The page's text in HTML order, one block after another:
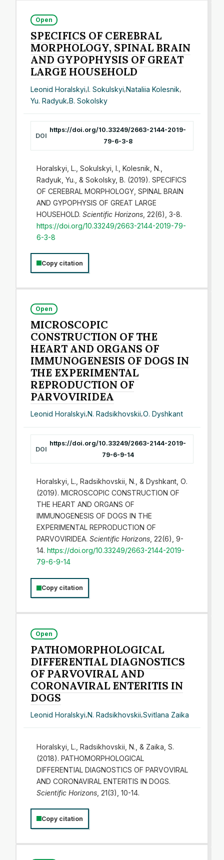
Open
SPECIFICS OF CEREBRAL
MORPHOLOGY, SPINAL BRAIN
AND GYPOPHYSIS OF GREAT
LARGE HOUSEHOLD
Leonid Horalskyi,I. Sokulskyi,Nataliia Kolesnik,
Yu. Radyuk,B. Sokolsky
DOI
https://doi.org/10.33249/2663-2144-2019-
79-6-3-8
Horalskyi, L., Sokulskyi, I., Kolesnik, N.,
Radyuk, Yu., & Sokolsky, B. (2019). SPECIFICS
OF CEREBRAL MORPHOLOGY, SPINAL BRAIN
AND GYPOPHYSIS OF GREAT LARGE
HOUSEHOLD. Scientific Horizons, 22(6), 3-8.
https://doi.org/10.33249/2663-2144-2019-79-
6-3-8
Copy citation
Open
MICROSCOPIC
CONSTRUCTION OF THE
HEART AND ORGANS OF
IMMUNOGENESIS OF DOGS IN
THE EXPERIMENTAL
REPRODUCTION OF
PARVOVIRIDEA
Leonid Horalskyi,N. Radsikhovskii,О. Dyshkant
DOI
https://doi.org/10.33249/2663-2144-2019-
79-6-9-14
Horalskyi, L., Radsikhovskii, N., & Dyshkant, О.
(2019). MICROSCOPIC CONSTRUCTION OF
THE HEART AND ORGANS OF
IMMUNOGENESIS OF DOGS IN THE
EXPERIMENTAL REPRODUCTION OF
PARVOVIRIDEA. Scientific Horizons, 22(6), 9-
14. https://doi.org/10.33249/2663-2144-2019-
79-6-9-14
Copy citation
Open
PATHOMORPHOLOGICAL
DIFFERENTIAL DIAGNOSTICS
OF PARVOVIRAL AND
CORONAVIRAL ENTERITIS IN
DOGS
Leonid Horalskyi,N. Radsikhovskii,Svitlana Zaika
Horalskyi, L., Radsikhovskii, N., & Zaika, S.
(2018). PATHOMORPHOLOGICAL
DIFFERENTIAL DIAGNOSTICS OF PARVOVIRAL
AND CORONAVIRAL ENTERITIS IN DOGS.
Scientific Horizons, 21(3), 10-14.
Copy citation